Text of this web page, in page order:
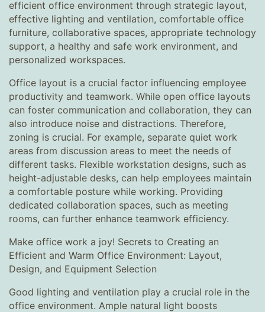
efficient office environment through strategic layout,
effective lighting and ventilation, comfortable office
furniture, collaborative spaces, appropriate technology
support, a healthy and safe work environment, and
personalized workspaces.
Office layout is a crucial factor influencing employee
productivity and teamwork. While open office layouts
can foster communication and collaboration, they can
also introduce noise and distractions. Therefore,
zoning is crucial. For example, separate quiet work
areas from discussion areas to meet the needs of
different tasks. Flexible workstation designs, such as
height-adjustable desks, can help employees maintain
a comfortable posture while working. Providing
dedicated collaboration spaces, such as meeting
rooms, can further enhance teamwork efficiency.
Make office work a joy! Secrets to Creating an
Efficient and Warm Office Environment: Layout,
Design, and Equipment Selection
Good lighting and ventilation play a crucial role in the
office environment. Ample natural light boosts